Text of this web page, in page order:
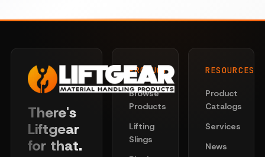
There's
Liftgear
for that.
PRODUCTS
Browse
Products
Lifting
Slings
RESOURCES
Product
Catalogs
Services
News